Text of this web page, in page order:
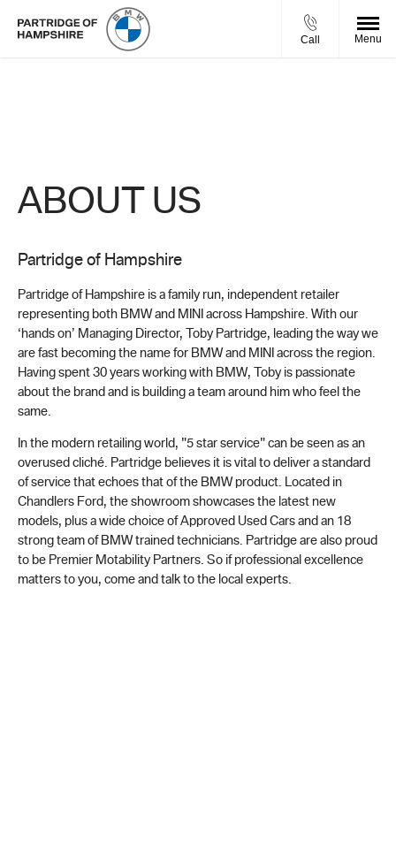
Call Menu
ABOUT US
Partridge of Hampshire
Partridge of Hampshire is a family run, independent retailer
representing both BMW and MINI across Hampshire. With our
‘hands on’ Managing Director, Toby Partridge, leading the way we
are fast becoming the name for BMW and MINI across the region.
Having spent 30 years working with BMW, Toby is passionate
about the brand and is building a team around him who feel the
same.
In the modern retailing world, "5 star service" can be seen as an
overused cliché. Partridge believes it is vital to deliver a standard
of service that echoes that of the BMW product. Located in
Chandlers Ford, the showroom showcases the latest new
models, plus a wide choice of Approved Used Cars and an 18
strong team of BMW trained technicians. Partridge are also proud
to be Premier Motability Partners. So if professional excellence
matters to you, come and talk to the local experts.